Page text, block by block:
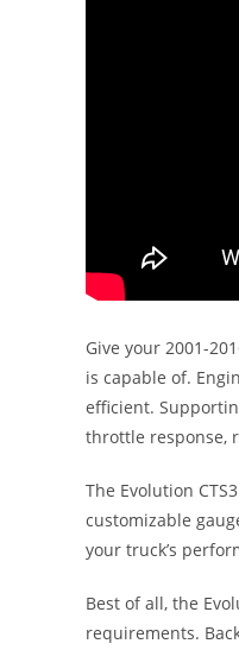
Give your 2001-
is capable of.
efficient.
throttle response,
The Evolution
customizable
your truck’s
Best of all, the
requirements.